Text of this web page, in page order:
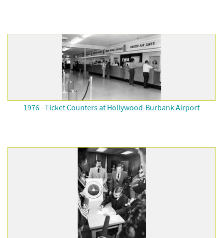
1976 - Ticket Counters at Hollywood-Burbank Airport